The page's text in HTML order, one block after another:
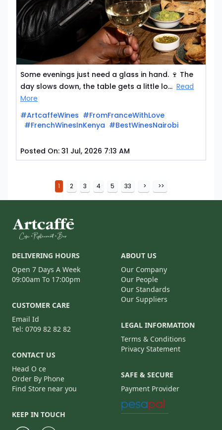
Some evenings just need a glass in hand. 🍷 The
day slows down, the table gets a little lo... Read
More
#ArtcaffeWines #FromFranceWithLove
#FrenchWinesInKenya #BestWinesNairobi
Posted On: 31 Jul, 2026 7:13 AM
1 2 3 4 5 33 > >>
DELIVERING HOURS
Open 7 Days A Week
09:00am To 17:00pm
CUSTOMER CARE
Email Id
Tel: 0709 82 82 82
CONTACT US
Head O ce
Order By Phone
Find Store near you
KEEP IN TOUCH
ABOUT US
Our Company
Our People
Our Standards
Our Suppliers
LEGAL INFORMATION
Terms & Conditions
Privacy Statement
SAFE & SECURE
Payment Provider